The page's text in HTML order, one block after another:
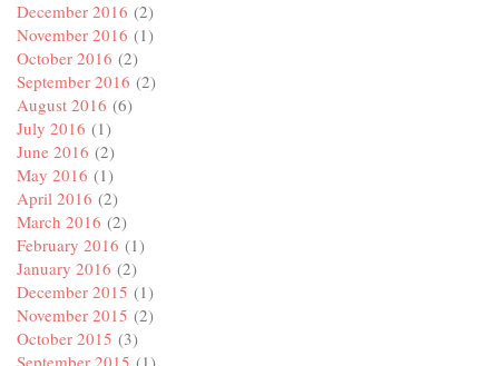
December 2016 (2)
November 2016 (1)
October 2016 (2)
September 2016 (2)
August 2016 (6)
July 2016 (1)
June 2016 (2)
May 2016 (1)
April 2016 (2)
March 2016 (2)
February 2016 (1)
January 2016 (2)
December 2015 (1)
November 2015 (2)
October 2015 (3)